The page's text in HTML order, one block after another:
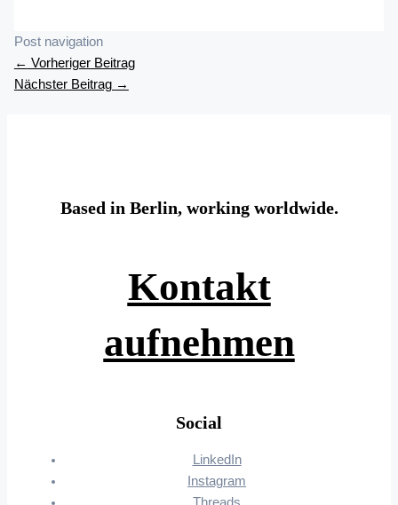
Post navigation
← Vorheriger Beitrag
Nächster Beitrag →
Based in Berlin, working worldwide.
Kontakt
aufnehmen
Social
LinkedIn
Instagram
Threads